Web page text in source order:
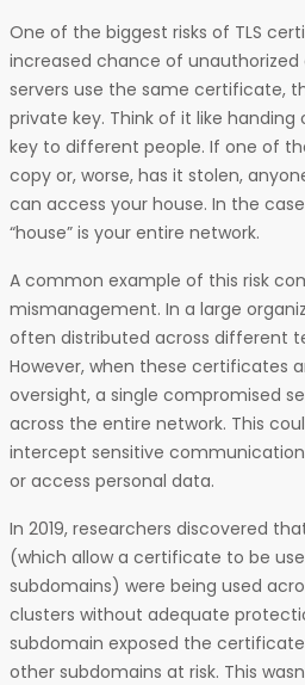
One of the biggest risks of TLS
increased chance of unauthorized
servers use the same certificate,
private key. Think of it like
key to different people. If one of
copy or, worse, has it stolen,
can access your house. In the
“house” is your entire network.
A common example of this risk
mismanagement. In a large
often distributed across different
However, when these certificates
oversight, a single compromised
across the entire network. This
intercept sensitive
or access personal data.
In 2019, researchers discovered
(which allow a certificate to be
subdomains) were being used
clusters without adequate
subdomain exposed the
other subdomains at risk. This